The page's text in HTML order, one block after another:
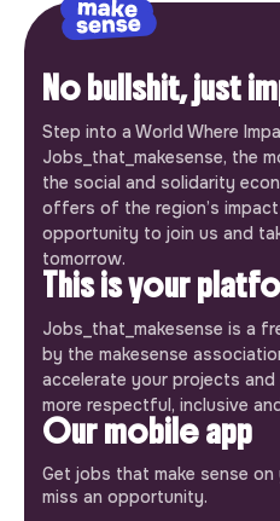
No bullshit, just
Step into a World Where
Jobs_that_makesense, the
the social and solidarity
offers of the region’s
opportunity to join us and
tomorrow.
This is your
Jobs_that_makesense is a
by the makesense
accelerate your projects
more respectful, inclusive
Our mobile app
Get jobs that make sense
miss an opportunity.